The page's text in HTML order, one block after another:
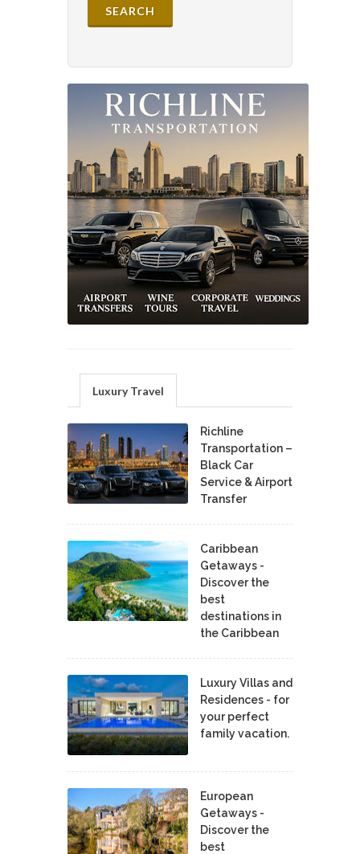
Luxury Travel
Richline
Transportation –
Black Car
Service & Airport
Transfer
Caribbean
Getaways -
Discover the
best
destinations in
the Caribbean
Luxury Villas and
Residences - for
your perfect
family vacation.
European
Getaways -
Discover the
best